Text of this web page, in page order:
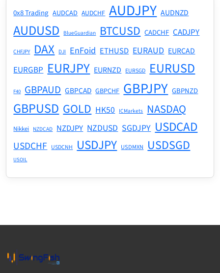
0x8 Trading AUDCAD AUDCHF AUDJPY AUDNZD
AUDUSD BlueGuardian BTCUSD CADCHF CADJPY
CHFJPY DAX DJI EnFoid ETHUSD EURAUD EURCAD
EURGBP EURJPY EURNZD EURSGD EURUSD
F40 GBPAUD GBPCAD GBPCHF GBPJPY GBPNZD
GBPUSD GOLD HK50 ICMarkets NASDAQ
Nikkei NZDCAD NZDJPY NZDUSD SGDJPY USDCAD
USDCHF USDCNH USDJPY USDMXN USDSGD
USOIL